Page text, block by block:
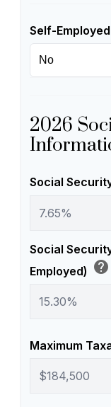
Self-
2026
Social
Social
Employed) help
Maximum